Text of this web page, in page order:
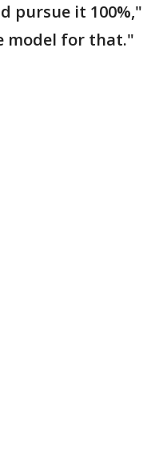
pursue it 100%,"
model for that."